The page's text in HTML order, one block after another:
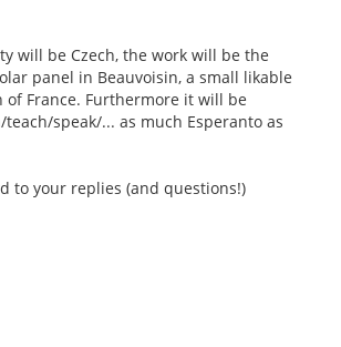
will be Czech, the work will be the
panel in Beauvoisin, a small likable
France. Furthermore it will be
speak/... as much Esperanto as
to your replies (and questions!)